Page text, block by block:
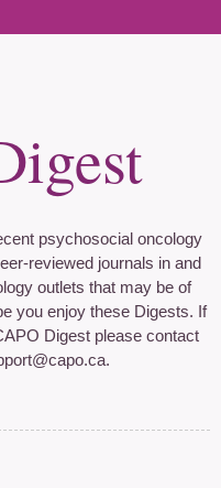
psychosocial oncology
reviewed journals in and
outlets that may be of
you enjoy these Digests. If
Digest please contact